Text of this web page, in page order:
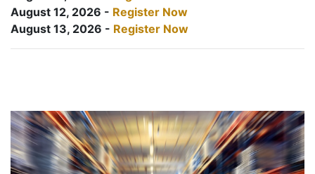
August 12, 2026 - Register Now
August 13, 2026 - Register Now